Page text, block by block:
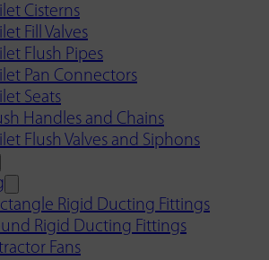
Cisterns
Fill Valves
Flush Pipes
Pan Connectors
Seats
Handles and Chains
Flush Valves and Siphons
Rigid Ducting Fittings
Rigid Ducting Fittings
Fans